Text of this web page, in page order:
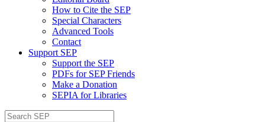
How to Cite the SEP
Special Characters
Advanced Tools
Contact
Support SEP
Support the SEP
PDFs for SEP Friends
Make a Donation
SEPIA for Libraries